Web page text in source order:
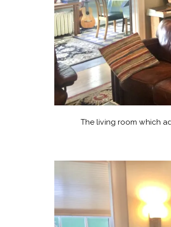
The living room which